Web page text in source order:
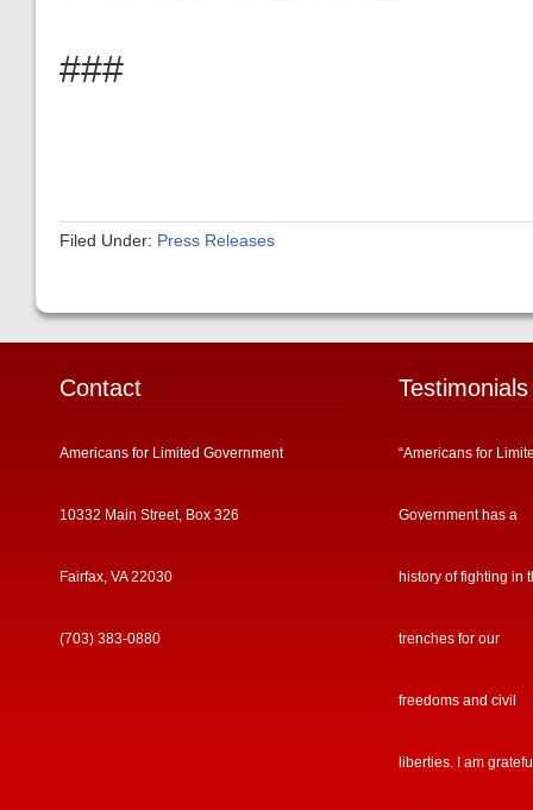
###
Filed Under: Press Releases
Contact
Americans for Limited Government
10332 Main Street, Box 326
Fairfax, VA 22030
(703) 383-0880
Testimonials
“Americans for
Government has a
history of fighting in
trenches for our
freedoms and civil
liberties. I am